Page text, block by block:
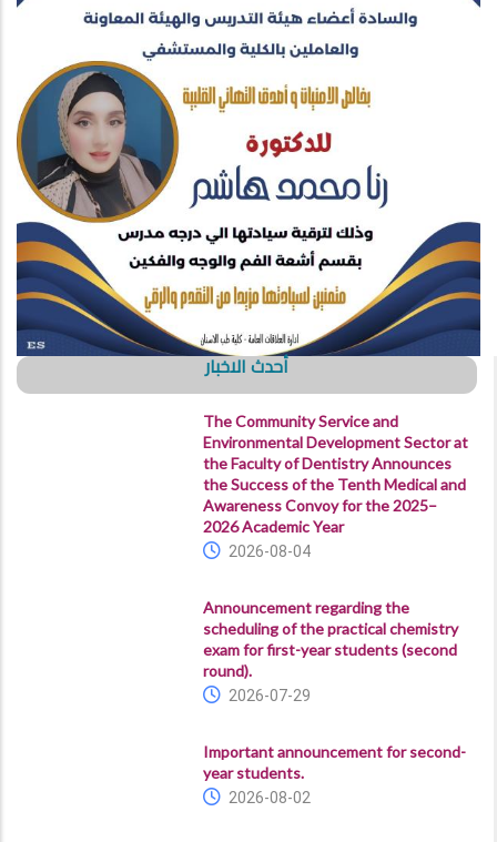
أحدث الاخبار
The Community Service and
Environmental Development Sector at
the Faculty of Dentistry Announces
the Success of the Tenth Medical and
Awareness Convoy for the 2025–
2026 Academic Year
2026-08-04
Announcement regarding the
scheduling of the practical chemistry
exam for first-year students (second
round).
2026-07-29
Important announcement for second-
year students.
2026-08-02